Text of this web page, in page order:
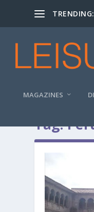
TRENDING:
MAGAZINES
Tag: